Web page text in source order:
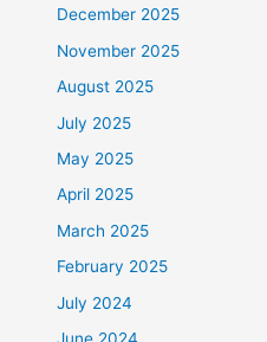
December 2025
November 2025
August 2025
July 2025
May 2025
April 2025
March 2025
February 2025
July 2024